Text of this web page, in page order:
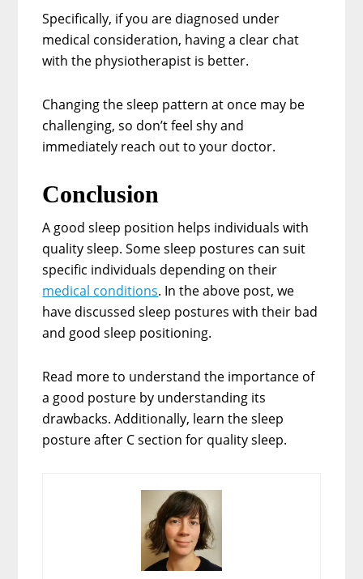
Specifically, if you are diagnosed under
medical consideration, having a clear chat
with the physiotherapist is better.
Changing the sleep pattern at once may be
challenging, so don’t feel shy and
immediately reach out to your doctor.
Conclusion
A good sleep position helps individuals with
quality sleep. Some sleep postures can suit
specific individuals depending on their
medical conditions. In the above post, we
have discussed sleep postures with their bad
and good sleep positioning.
Read more to understand the importance of
a good posture by understanding its
drawbacks. Additionally, learn the sleep
posture after C section for quality sleep.